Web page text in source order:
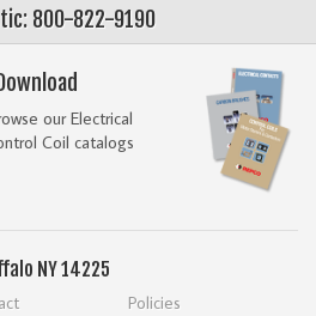
800-822-9190
our Electrical
Coil catalogs
NY 14225
Policies